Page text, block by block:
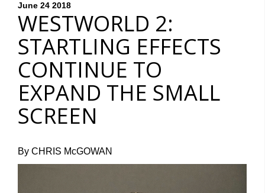
June 24 2018
WESTWORLD 2:
STARTLING EFFECTS
CONTINUE TO
EXPAND THE SMALL
SCREEN
By CHRIS McGOWAN